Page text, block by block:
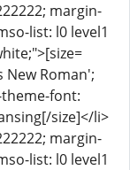
margin-
list: l0 level1
New Roman';
font:
size]</li>
margin-
list: l0 level1